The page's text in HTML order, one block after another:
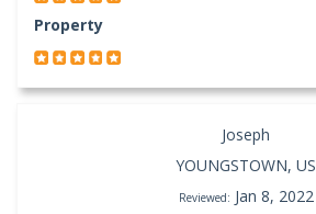
Property
Joseph
YOUNGSTOWN, US
Reviewed: Jan 8, 2022